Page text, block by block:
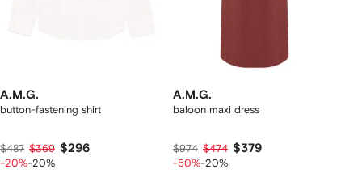
A.M.G.
button-fastening shirt
$487 $369 $296
-20%-20%
A.M.G.
baloon maxi dress
$974 $474 $379
-50%-20%